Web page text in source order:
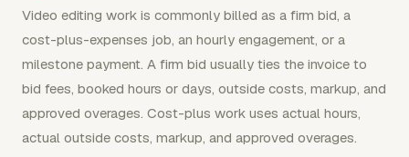
Video editing work is commonly billed as a firm bid, a
cost-plus-expenses job, an hourly engagement, or a
milestone payment. A firm bid usually ties the invoice to
bid fees, booked hours or days, outside costs, markup, and
approved overages. Cost-plus work uses actual hours,
actual outside costs, markup, and approved overages.